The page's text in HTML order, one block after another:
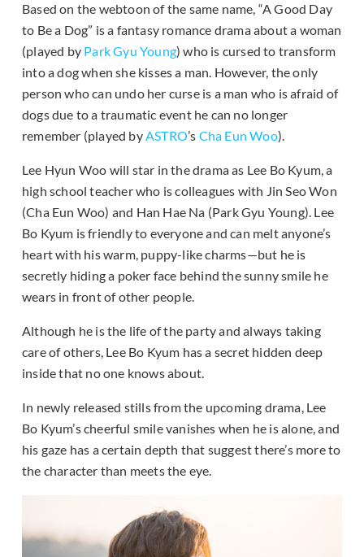
Based on the webtoon of the same name, “A Good Day
to Be a Dog” is a fantasy romance drama about a woman
(played by Park Gyu Young) who is cursed to transform
into a dog when she kisses a man. However, the only
person who can undo her curse is a man who is afraid of
dogs due to a traumatic event he can no longer
remember (played byASTRO’s Cha Eun Woo).
Lee Hyun Woo will star in the drama as Lee Bo Kyum, a
high school teacher who is colleagues with Jin Seo Won
(Cha Eun Woo) and Han Hae Na (Park Gyu Young). Lee
Bo Kyum is friendly to everyone and can melt anyone’s
heart with his warm, puppy-like charms—but he is
secretly hiding a poker face behind the sunny smile he
wears in front of other people.
Although he is the life of the party and always taking
care of others, Lee Bo Kyum has a secret hidden deep
inside that no one knows about.
In newly released stills from the upcoming drama, Lee
Bo Kyum’s cheerful smile vanishes when he is alone, and
his gaze has a certain depth that suggest there’s more to
the character than meets the eye.